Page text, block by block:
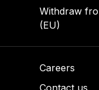
Withdraw
(EU)
Careers